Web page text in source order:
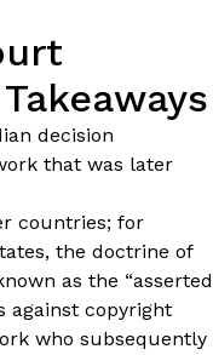
decision
that was later
countries; for
the doctrine of
as the “asserted
against copyright
who subsequently